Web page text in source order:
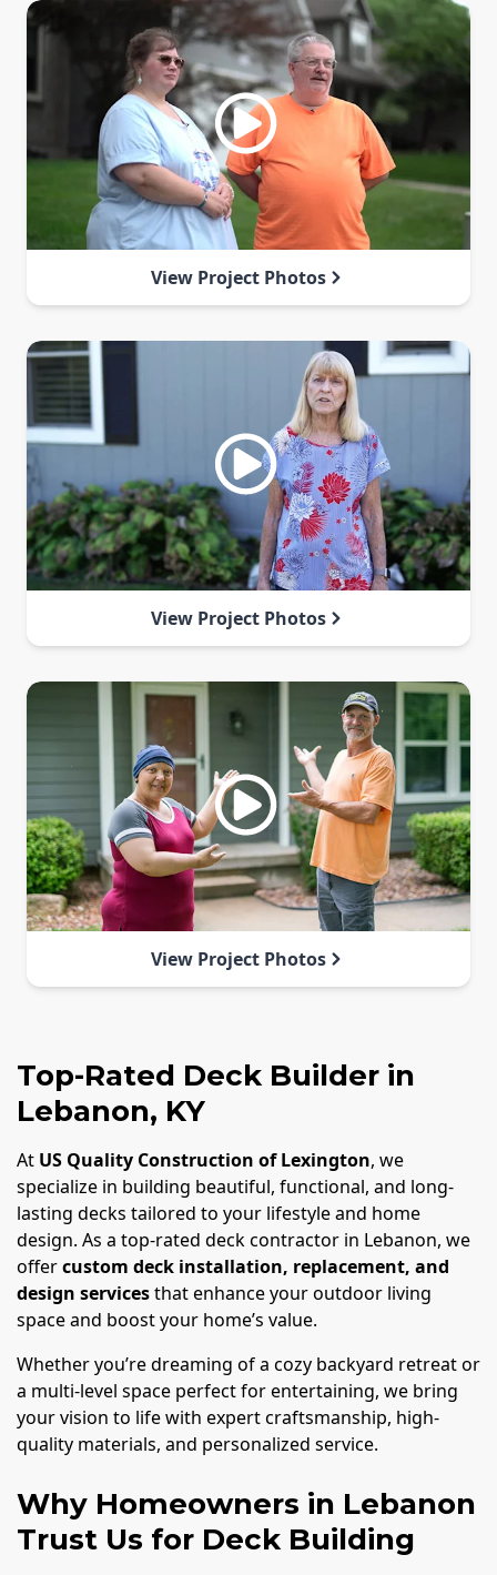
View Project Photos
View Project Photos
View Project Photos
Top-Rated Deck Builder in
Lebanon, KY
At US Quality Construction of Lexington, we
specialize in building beautiful, functional, and long-
lasting decks tailored to your lifestyle and home
design. As a top-rated deck contractor in Lebanon, we
offercustom deck installation, replacement, and
design servicesthat enhance your outdoor living
space and boost your home’s value.
Whether you’re dreaming of a cozy backyard retreat or
a multi-level space perfect for entertaining, we bring
your vision to life with expert craftsmanship, high-
quality materials, and personalized service.
Why Homeowners in Lebanon
Trust Us for Deck Building